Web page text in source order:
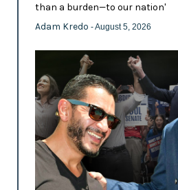
than a burden—to our nation'
Adam Kredo - August 5, 2026